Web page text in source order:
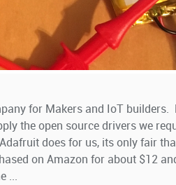
for Makers and IoT builders.
the open source drivers we
does for us, its only fair
on Amazon for about $12
...